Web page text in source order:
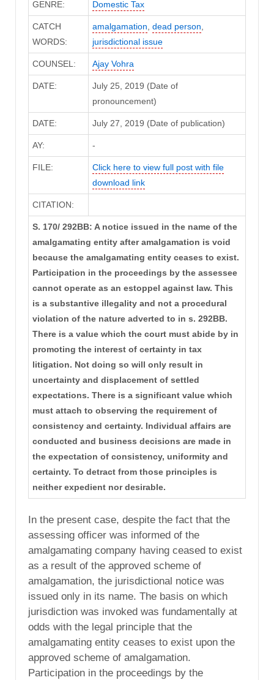
GENRE: Domestic Tax
CATCH
WORDS:
amalgamation dead person
jurisdictional issue
COUNSEL: Ajay Vohra
DATE:
July 25, 2019 (Date of
pronouncement)
DATE: July 27, 2019 (Date of publication)
AY: -
FILE:
Click here to view full post with file
download link
CITATION:
S. 170/ 292BB: A notice issued in the name of the
amalgamating entity after amalgamation is void
because the amalgamating entity ceases to exist.
Participation in the proceedings by the assessee
cannot operate as an estoppel against law. This
is a substantive illegality and not a procedural
violation of the nature adverted to in s. 292BB.
There is a value which the court must abide by in
promoting the interest of certainty in tax
litigation. Not doing so will only result in
uncertainty and displacement of settled
expectations. There is a significant value which
must attach to observing the requirement of
consistency and certainty. Individual affairs are
conducted and business decisions are made in
the expectation of consistency, uniformity and
certainty. To detract from those principles is
neither expedient nor desirable.
In the present case, despite the fact that the
assessing officer was informed of the
amalgamating company having ceased to exist
as a result of the approved scheme of
amalgamation, the jurisdictional notice was
issued only in its name. The basis on which
jurisdiction was invoked was fundamentally at
odds with the legal principle that the
amalgamating entity ceases to exist upon the
approved scheme of amalgamation.
Participation in the proceedings by the